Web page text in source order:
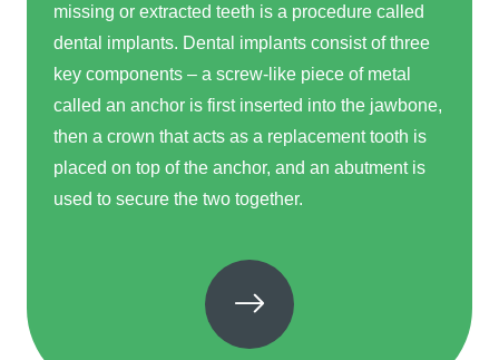
missing or extracted teeth is a procedure called
dental implants. Dental implants consist of three
key components – a screw-like piece of metal
called an anchor is first inserted into the jawbone,
then a crown that acts as a replacement tooth is
placed on top of the anchor, and an abutment is
used to secure the two together.